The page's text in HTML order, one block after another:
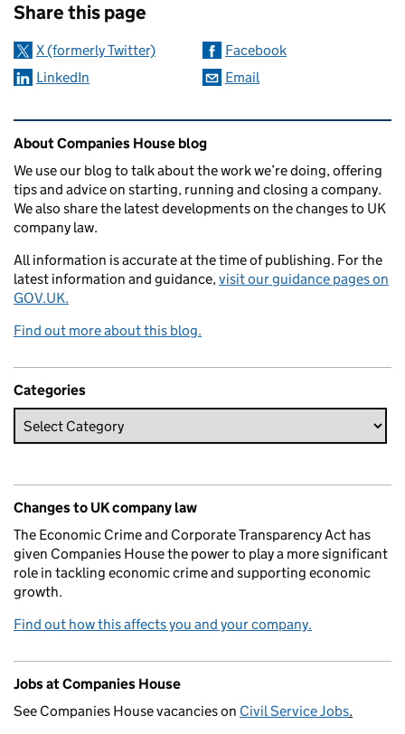
Share this page
X (formerly Twitter)
Facebook
LinkedIn
Email
Related content and links
About Companies House blog
We use our blog to talk about the work we’re doing, offering
tips and advice on starting, running and closing a company.
We also share the latest developments on the changes to UK
company law.
All information is accurate at the time of publishing. For the
latest information and guidance,visit our guidance pages on
GOV.UK.
Find out more about this blog.
Categories
Changes to UK company law
The Economic Crime and Corporate Transparency Act has
given Companies House the power to play a more significant
role in tackling economic crime and supporting economic
growth.
Find out how this affects you and your company.
Jobs at Companies House
See Companies House vacancies on Civil Service Jobs.